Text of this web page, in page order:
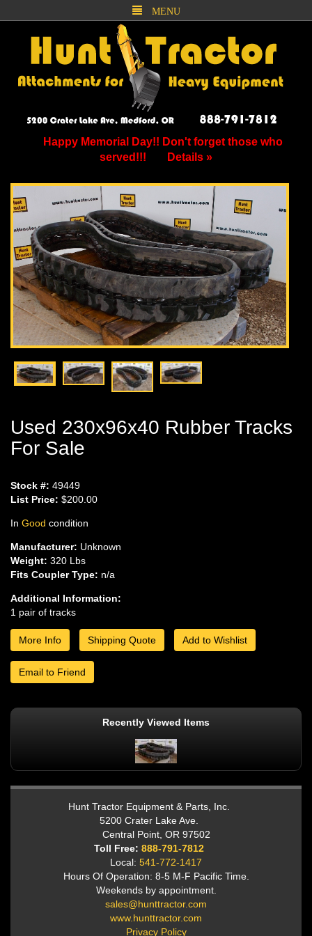
MENU
Happy Memorial Day!! Don't forget those who
served!!!
Details »
Used 230x96x40 Rubber Tracks
For Sale
Stock #: 49449
List Price: $200.00
In Good condition
Manufacturer: Unknown
Weight: 320 Lbs
Fits Coupler Type: n/a
Additional Information:
1 pair of tracks
More Info Shipping Quote Add to Wishlist
Email to Friend
Recently Viewed Items
Hunt Tractor Equipment & Parts, Inc.
5200 Crater Lake Ave.
Central Point, OR 97502
Toll Free: 888-791-7812
Local: 541-772-1417
Hours Of Operation: 8-5 M-F Pacific Time.
Weekends by appointment.
sales@hunttractor.com
www.hunttractor.com
Privacy Policy